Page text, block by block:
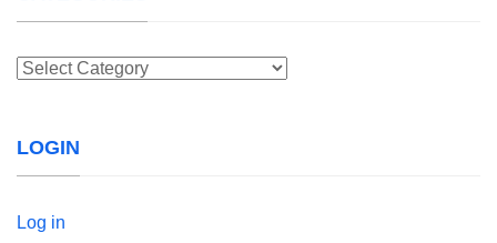
Categories
LOGIN
Log in